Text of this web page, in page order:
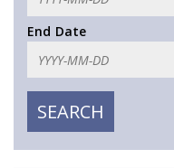
End Date